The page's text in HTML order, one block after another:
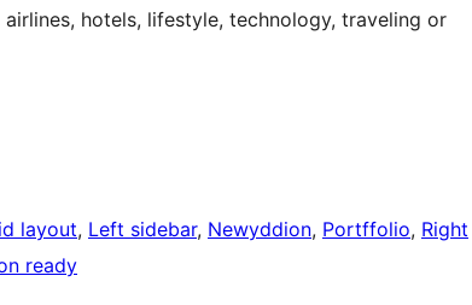
hotels, lifestyle, technology, traveling or
layout, Left sidebar, Newyddion, Portffolio, Right
ready